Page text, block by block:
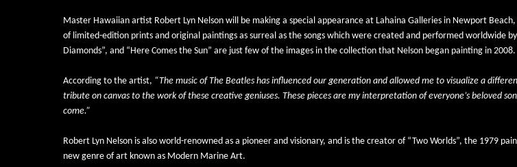
Master Hawaiian artist Robert Lyn Nelson will be making a special appearance at Lahaina Galleries in Newport Beach,
of limited-edition prints and original paintings as surreal as the songs which were created and performed worldwide
Diamonds”, and “Here Comes the Sun” are just few of the images in the collection that Nelson began painting in 2008.
According to the artist, “The music of The Beatles has influenced our generation and allowed me to visualize a
tribute on canvas to the work of these creative geniuses. These pieces are my interpretation of everyone’s
come.”
Robert Lyn Nelson is also world-renowned as a pioneer and visionary, and is the creator of “Two Worlds”, the 1979
new genre of art known as Modern Marine Art.